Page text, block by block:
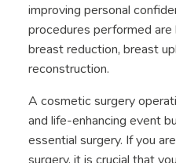
improving personal
procedures performed
breast reduction, breast
reconstruction.
A cosmetic surgery
and life-enhancing event
essential surgery. If you